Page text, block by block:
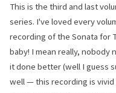
This is the third and last
series. I've loved every
recording of the Sonata for
baby! I mean really, nobody
it done better (well I guess
well — this recording is vivid